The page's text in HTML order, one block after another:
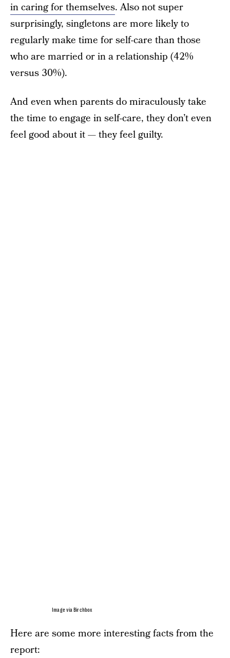
in caring for themselves. Also not super
surprisingly, singletons are more likely to
regularly make time for self-care than those
who are married or in a relationship (42%
versus 30%).
And even when parents do miraculously take
the time to engage in self-care, they don’t even
feel good about it — they feel guilty.
Image via Birchbox
Here are some more interesting facts from the
report: